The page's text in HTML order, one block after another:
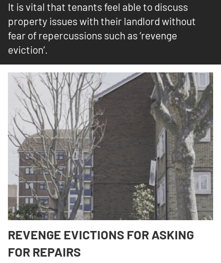
It is vital that tenants feel able to discuss
property issues with their landlord without
fear of repercussions such as ‘revenge
eviction’.
REVENGE EVICTIONS FOR ASKING
FOR REPAIRS